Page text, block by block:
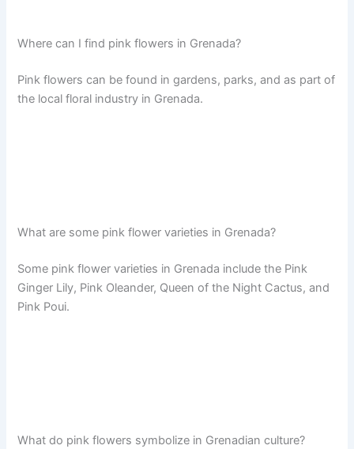
Where can I find pink flowers in Grenada?
Pink flowers can be found in gardens, parks, and as part of
the local floral industry in Grenada.
What are some pink flower varieties in Grenada?
Some pink flower varieties in Grenada include the Pink
Ginger Lily, Pink Oleander, Queen of the Night Cactus, and
Pink Poui.
What do pink flowers symbolize in Grenadian culture?